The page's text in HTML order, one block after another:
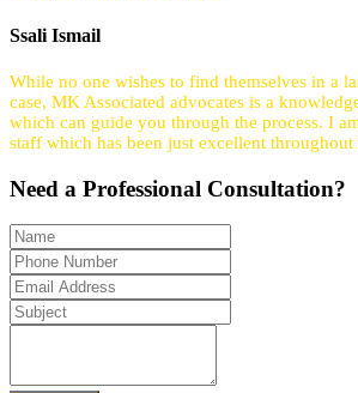
Ssali Ismail
While no one wishes to find themselves in a
case, MK Associated advocates is a
which can guide you through the process. I
staff which has been just excellent
Need a Professional Consultation?